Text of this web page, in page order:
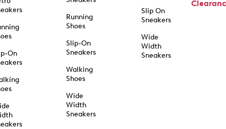
On
Running
Shoes
Slip-On
Sneakers
Walking
Shoes
Wide
Width
Sneakers
Slip On
Sneakers
Wide
Width
Sneakers